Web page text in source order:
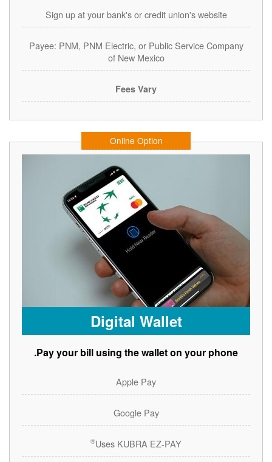
Sign up at your bank's or credit union's website
Payee: PNM, PNM Electric, or Public Service Company
of New Mexico
Fees Vary
Online Option
Digital Wallet
Pay your bill using the wallet on your phone.
Apple Pay
Google Pay
Uses KUBRA EZ-PAY
®